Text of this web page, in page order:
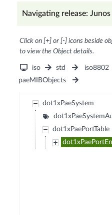
Navigating release:
Click on [+] or [-] icons beside
to view the Object details.
iso std iso8802
paeMIBObjects
dot1xPaeSystem
dot1xPaePortTable